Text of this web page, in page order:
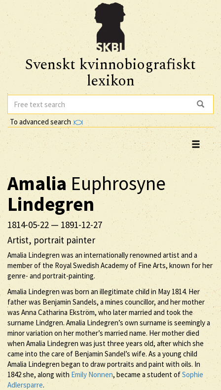
Svenskt kvinnobiografiskt
lexikon
To advanced search
AmaliaEuphrosyne
Lindegren
1814-05-22 — 1891-12-27
Artist, portrait painter
Amalia Lindegren was an internationally renowned artist and a
member of the Royal Swedish Academy of Fine Arts, known for her
genre- and portrait-painting.
Amalia Lindegren was born an illegitimate child in May 1814. Her
father was Benjamin Sandels, a mines councillor, and her mother
was Anna Catharina Ekström, who later married and took the
surname Lindgren. Amalia Lindegren’s own surname is seemingly a
minor variation on her mother’s married name. Her mother died
when Amalia Lindegren was just three years old, after which she
came into the care of Benjamin Sandel’s wife. As a young child
Amalia Lindegren began to draw portraits and paint with oils. In
1842 she, along withEmily Nonnen, became a student ofSophie
Adlersparre.